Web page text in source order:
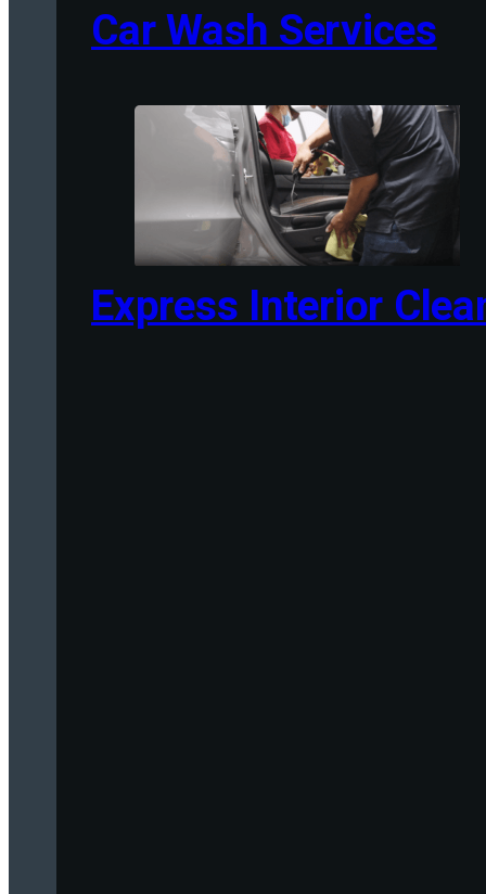
Car Wash Services
Express Interior